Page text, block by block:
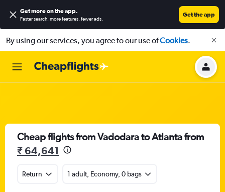
Get more on the app.
Faster search, more features, fewer ads.
Get the app
By using our services, you agree to our use ofCookies.
Cheap flights from Vadodara to Atlanta from
₹ 64,641
Return 1 adult, Economy, 0 bags